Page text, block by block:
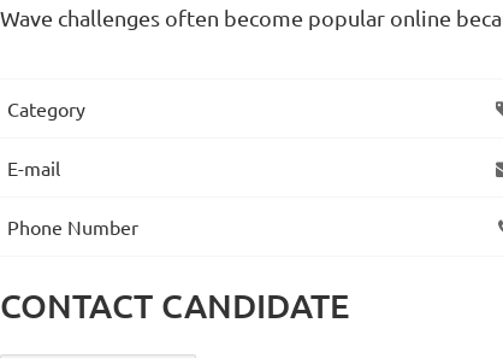
Wave challenges often become popular online
Category
E-mail
Phone Number
CONTACT CANDIDATE